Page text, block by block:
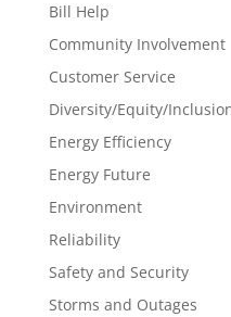
Bill Help
Community Involvement
Customer Service
Diversity/Equity/
Energy Efficiency
Energy Future
Environment
Reliability
Safety and Security
Storms and Outages